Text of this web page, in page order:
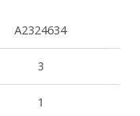
A2324634
3
1